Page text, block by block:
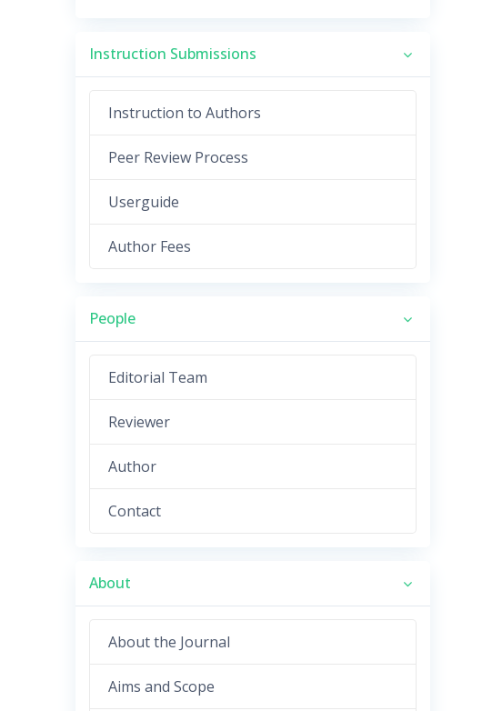
Instruction Submissions
Instruction to Authors
Peer Review Process
Userguide
Author Fees
People
Editorial Team
Reviewer
Author
Contact
About
About the Journal
Aims and Scope